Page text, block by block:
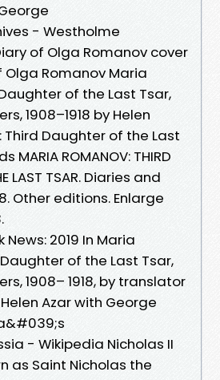
- Westholme
of Olga Romanov cover
Olga Romanov Maria
of the Last Tsar,
1908–1918 by Helen
Third Daughter of the Last
ROMANOV: THIRD
LAST TSAR. Diaries and
Other editions. Enlarge
News: 2019 In Maria
of the Last Tsar,
1908– 1918, by translator
Azar with George
- Wikipedia Nicholas II
as Saint Nicholas the